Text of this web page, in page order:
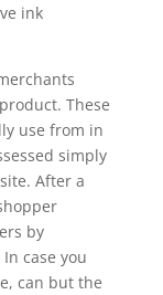
ink
These
use from in
simply
After a
by
case you
can but the